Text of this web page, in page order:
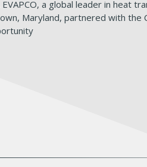
a global leader in heat
Maryland, partnered with the